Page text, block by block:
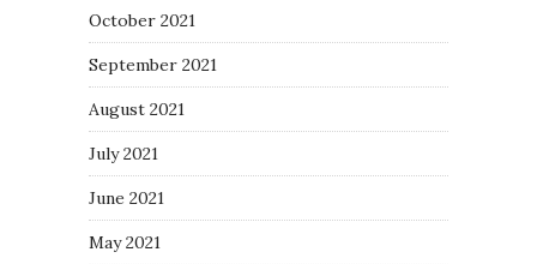
October 2021
September 2021
August 2021
July 2021
June 2021
May 2021